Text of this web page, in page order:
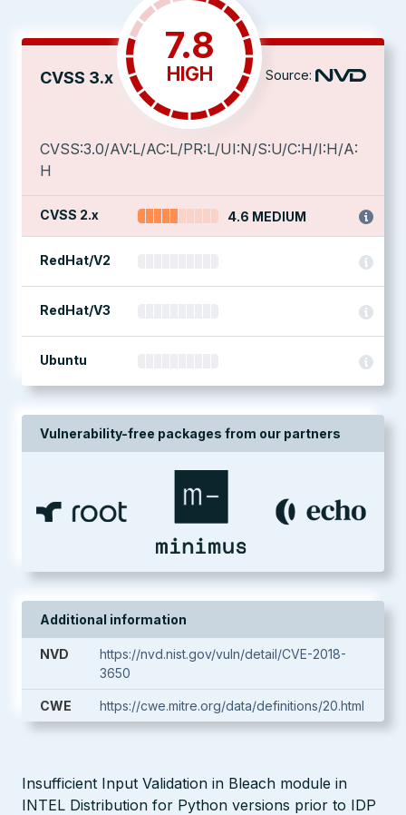
CVSS 3.x
7.8
HIGH Source:
CVSS:3.0/AV:L/AC:L/PR:L/UI:N/S:U/C:H/I:H/A:
H
CVSS 2.x 4.6 MEDIUM
RedHat/V2
RedHat/V3
Ubuntu
Vulnerability-free packages from our partners
Additional information
NVD
https://nvd.nist.gov/vuln/detail/CVE-2018-
3650
CWE https://cwe.mitre.org/data/definitions/20.html
Insufficient Input Validation in Bleach module in
INTEL Distribution for Python versions prior to IDP